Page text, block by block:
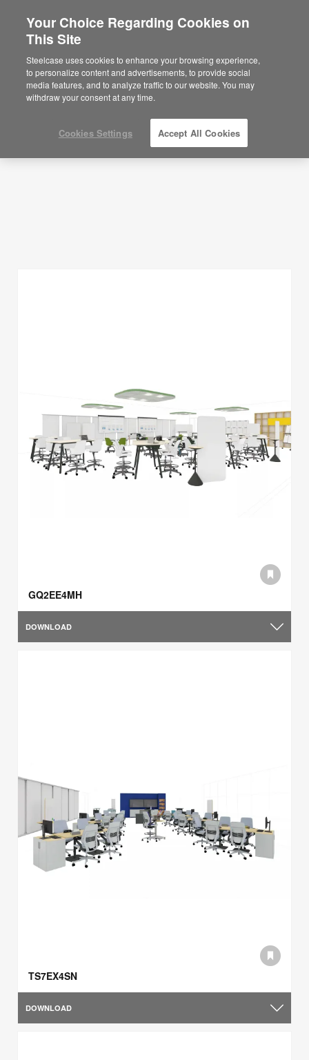
Are you in United States?
Would you like to see Products we sell in
your region?
Americas
English
Planning Ideas
SHOW FILTERS
GQ2EE4MH
DOWNLOAD
TS7EX4SN
DOWNLOAD
Your Choice Regarding Cookies on
This Site
Steelcase uses cookies to enhance your browsing experience,
to personalize content and advertisements, to provide social
media features, and to analyze traffic to our website. You may
withdraw your consent at any time.
Cookies Settings Accept All Cookies